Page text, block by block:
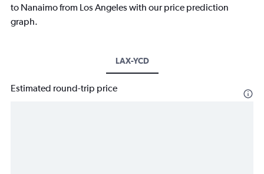
to Nanaimo from Los Angeles with our price prediction
graph.
LAX-YCD
Estimated round-trip price